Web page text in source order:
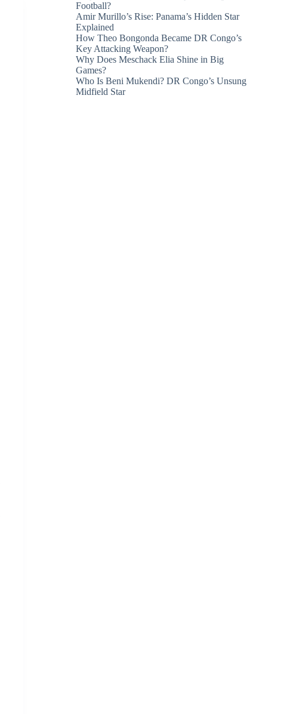
Football?
Amir Murillo’s Rise: Panama’s Hidden Star
Explained
How Theo Bongonda Became DR Congo’s
Key Attacking Weapon?
Why Does Meschack Elia Shine in Big
Games?
Who Is Beni Mukendi? DR Congo’s Unsung
Midfield Star